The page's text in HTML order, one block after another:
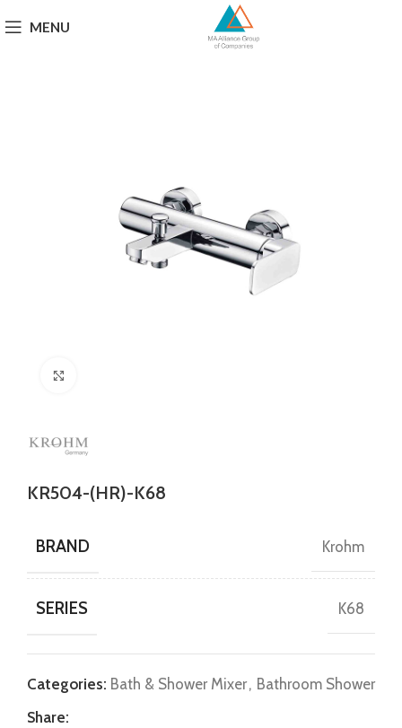
MENU
KR504-(HR)-K68
BRAND Krohm
SERIES K68
Categories: Bath & Shower Mixer, Bathroom Shower
Share: